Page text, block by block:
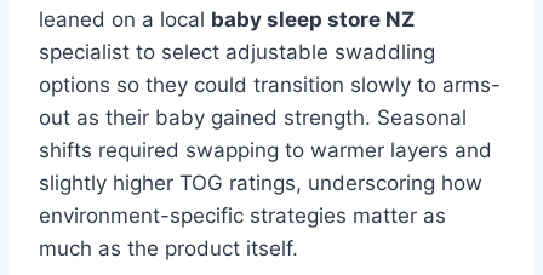
leaned on a local baby sleep store NZ
specialist to select adjustable swaddling
options so they could transition slowly to arms-
out as their baby gained strength. Seasonal
shifts required swapping to warmer layers and
slightly higher TOG ratings, underscoring how
environment-specific strategies matter as
much as the product itself.